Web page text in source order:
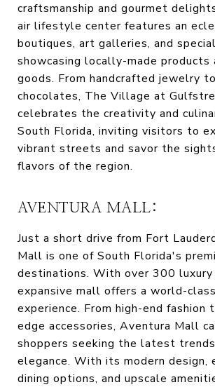
craftsmanship and gourmet
air lifestyle center features an
boutiques, art galleries, and
showcasing locally-made products
goods. From handcrafted jewelry
chocolates, The Village at
celebrates the creativity and
South Florida, inviting visitors to
vibrant streets and savor the
flavors of the region.
AVENTURA MALL:
Just a short drive from Fort
Mall is one of South Florida's
destinations. With over 300
expansive mall offers a world-
experience. From high-end fashion
edge accessories, Aventura Mall
shoppers seeking the latest
elegance. With its modern design,
dining options, and upscale